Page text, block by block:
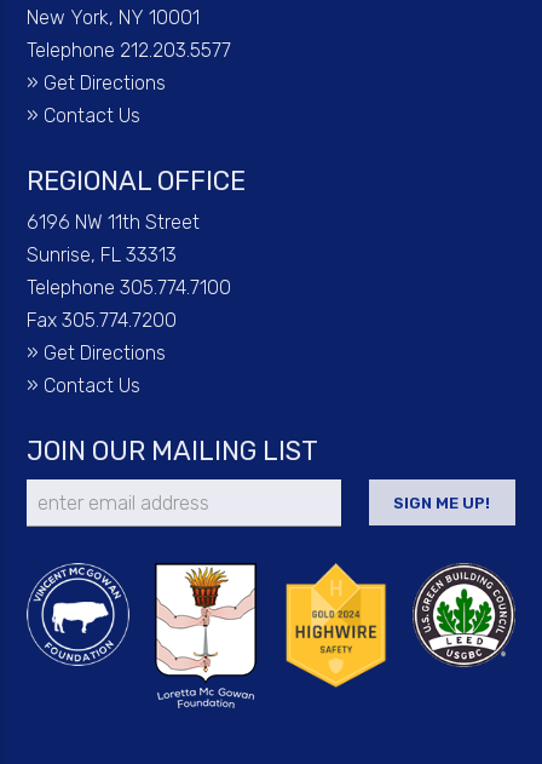
New York, NY 10001
Telephone 212.203.5577
» Get Directions
» Contact Us
REGIONAL OFFICE
6196 NW 11th Street
Sunrise, FL 33313
Telephone 305.774.7100
Fax 305.774.7200
» Get Directions
» Contact Us
JOIN OUR MAILING LIST